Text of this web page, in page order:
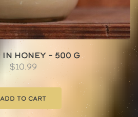
Honey – 500 g
$10.99
Add to cart